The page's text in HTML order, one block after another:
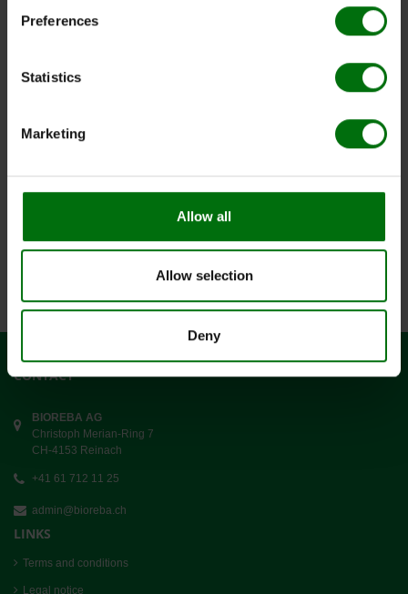
Preferences
Statistics
Marketing
Allow all
Allow selection
Deny
Aac AgriStrip Kit 5
Mengeneinheit: 1 kit
CONTACT
BIOREBA AG
Christoph Merian-Ring 7
CH-4153 Reinach
+41 61 712 11 25
admin@bioreba.ch
LINKS
Terms and conditions
Legal notice